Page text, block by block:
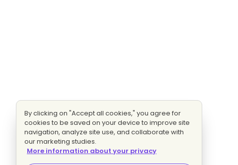
By clicking on "Accept all cookies," you agree for
cookies to be saved on your device to improve site
navigation, analyze site use, and collaborate with
our marketing studies.
More information about your privacy